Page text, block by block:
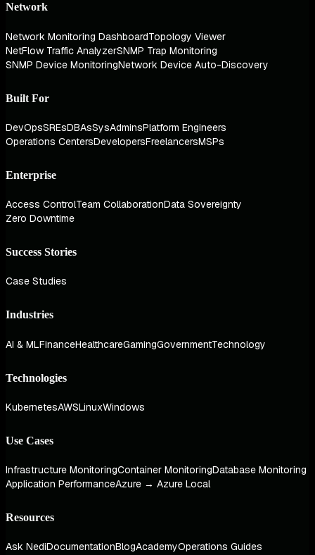
Network
Network Monitoring DashboardTopology Viewer
NetFlow Traffic AnalyzerSNMP Trap Monitoring
SNMP Device MonitoringNetwork Device Auto-Discovery
Built For
DevOpsSREsDBAsSysAdminsPlatform Engineers
Operations CentersDevelopersFreelancersMSPs
Enterprise
Access ControlTeam CollaborationData Sovereignty
Zero Downtime
Success Stories
Case Studies
Industries
AI & MLFinanceHealthcareGamingGovernmentTechnology
Technologies
KubernetesAWSLinuxWindows
Use Cases
Infrastructure MonitoringContainer MonitoringDatabase Monitoring
Application PerformanceAzure → Azure Local
Resources
Ask NediDocumentationBlogAcademyOperations Guides